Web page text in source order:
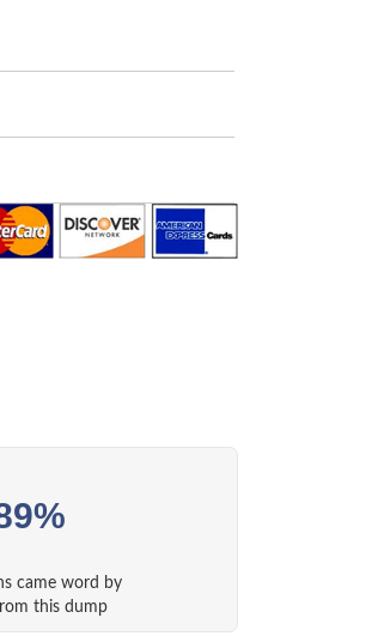
came word by
this dump